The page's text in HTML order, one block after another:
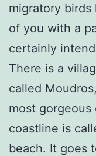
migratory
of you with a
certainly
There is a
called
most
coastline is
beach. It goes